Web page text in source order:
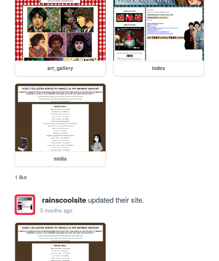
art_gallery index
midis
1 like
rainscoolsiteupdated their site.
5 months ago